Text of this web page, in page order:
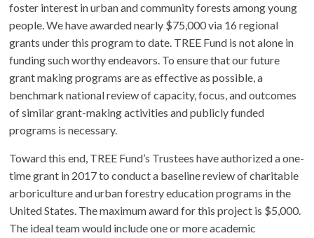
foster interest in urban and community forests among young
people. We have awarded nearly $75,000 via 16 regional
grants under this program to date. TREE Fund is not alone in
funding such worthy endeavors. To ensure that our future
grant making programs are as effective as possible, a
benchmark national review of capacity, focus, and outcomes
of similar grant-making activities and publicly funded
programs is necessary.
Toward this end, TREE Fund’s Trustees have authorized a one-
time grant in 2017 to conduct a baseline review of charitable
arboriculture and urban forestry education programs in the
United States. The maximum award for this project is $5,000.
The ideal team would include one or more academic